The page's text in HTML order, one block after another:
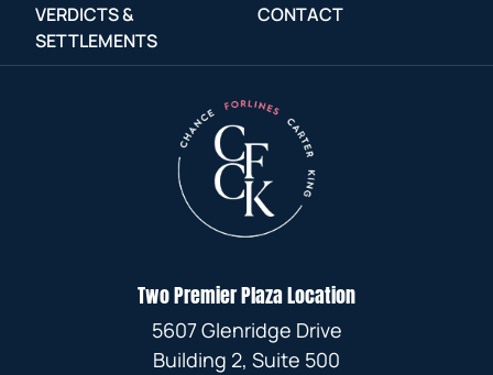
VERDICTS &
SETTLEMENTS
CONTACT
Two Premier Plaza Location
5607 Glenridge Drive
Building 2, Suite 500